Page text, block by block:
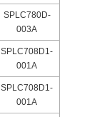
SPLC780D-
003A
SPLC708D1-
001A
SPLC708D1-
001A